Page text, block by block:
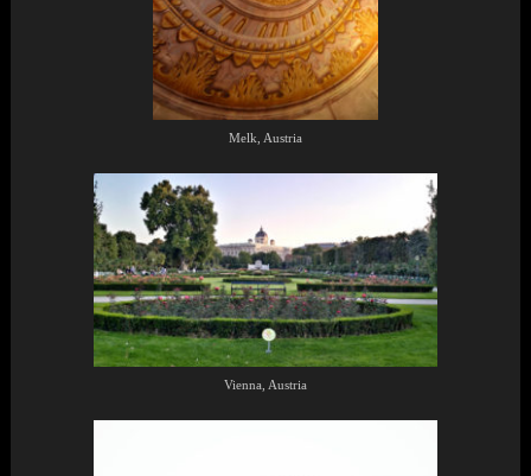
Melk, Austria
Vienna, Austria